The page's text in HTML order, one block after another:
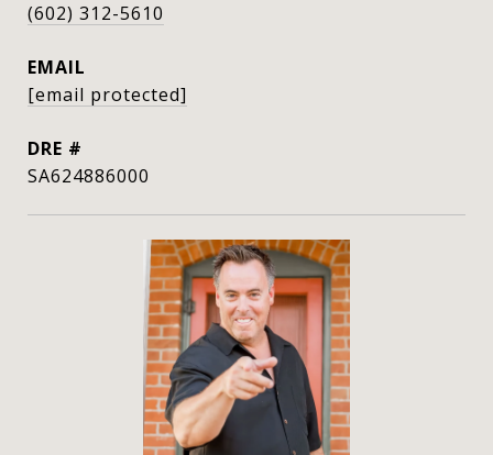
(602) 312-5610
EMAIL
[email protected]
DRE #
SA624886000